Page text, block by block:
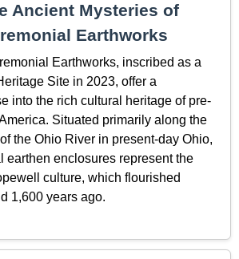
Ancient Mysteries of
Earthworks
Earthworks, inscribed as a
Site in 2023, offer a
into the rich cultural heritage of pre-
Situated primarily along the
the Ohio River in present-day Ohio,
earthen enclosures represent the
culture, which flourished
1,600 years ago.